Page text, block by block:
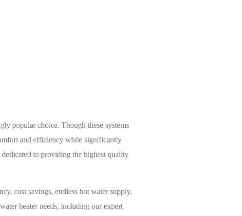
popular choice. Though these systems
and efficiency while significantly
to providing the highest quality
cost savings, endless hot water supply,
heater needs, including our expert